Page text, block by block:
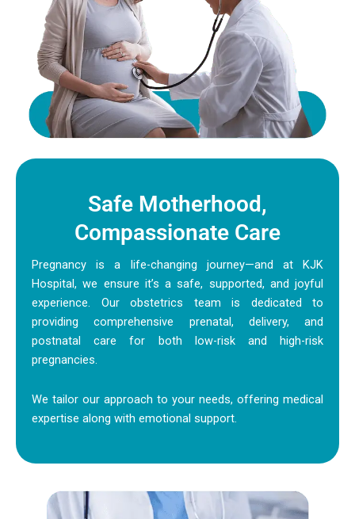
Safe Motherhood,
Compassionate Care
Pregnancy is a life-changing journey—and at KJK
Hospital, we ensure it’s a safe, supported, and joyful
experience. Our obstetrics team is dedicated to
providing comprehensive prenatal, delivery, and
postnatal care for both low-risk and high-risk
pregnancies.
We tailor our approach to your needs, offering medical
expertise along with emotional support.